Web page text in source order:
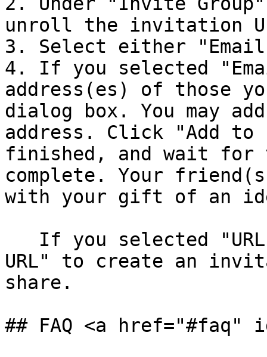
unroll the invitation
3. Select either
4. If you selected
address(es) of those
dialog box. You may
address. Click "Add to
finished, and wait for
complete. Your
with your gift of an
URL" to create an
share.
## FAQ <a href="#faq"